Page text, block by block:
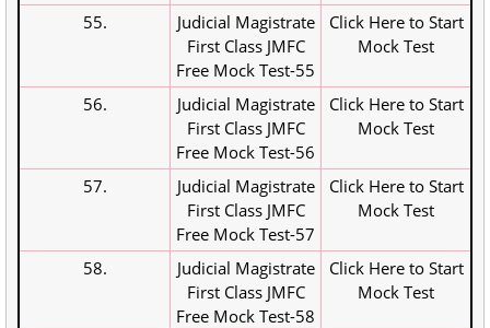
55.
Judicial Magistrate
First Class JMFC
Free Mock Test-55
Click Here to Start
Mock Test
56.
Judicial Magistrate
First Class JMFC
Free Mock Test-56
Click Here to Start
Mock Test
57.
Judicial Magistrate
First Class JMFC
Free Mock Test-57
Click Here to Start
Mock Test
58.
Judicial Magistrate
First Class JMFC
Free Mock Test-58
Click Here to Start
Mock Test